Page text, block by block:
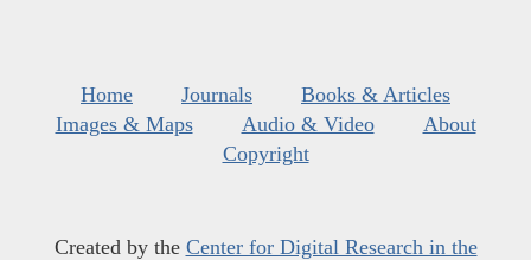
Home Journals
Books & Articles
Images & Maps
Audio & Video
About
Copyright
Created by the Center for Digital Research in the